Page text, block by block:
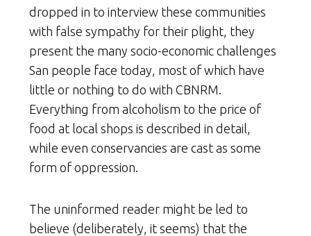
dropped in to interview these communities
with false sympathy for their plight, they
present the many socio-economic challenges
San people face today, most of which have
little or nothing to do with CBNRM.
Everything from alcoholism to the price of
food at local shops is described in detail,
while even conservancies are cast as some
form of oppression.
The uninformed reader might be led to
believe (deliberately, it seems) that the